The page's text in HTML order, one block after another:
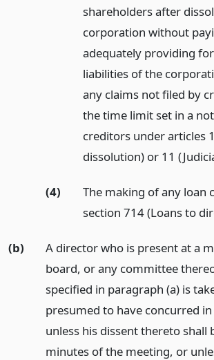
shareholders after
corporation without
adequately providing
liabilities of the
any claims not filed by
the time limit set in a
creditors under articles
dissolution) or 11
(4)
The making of any loan
section 714 (Loans to
(b)
A director who is present at a
board, or any committee
specified in paragraph (a) is
presumed to have concurred
unless his dissent thereto shall
minutes of the meeting, or